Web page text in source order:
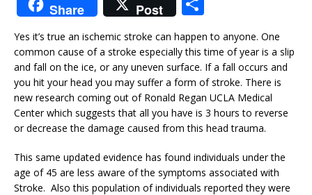
Share Post
h
ar
e
Yes it’s true an ischemic stroke can happen to anyone. One
common cause of a stroke especially this time of year is a slip
and fall on the ice, or any uneven surface. If a fall occurs and
you hit your head you may suffer a form of stroke. There is
new research coming out of Ronald Regan UCLA Medical
Center which suggests that all you have is 3 hours to reverse
or decrease the damage caused from this head trauma.
This same updated evidence has found individuals under the
age of 45 are less aware of the symptoms associated with
Stroke. Also this population of individuals reported they were